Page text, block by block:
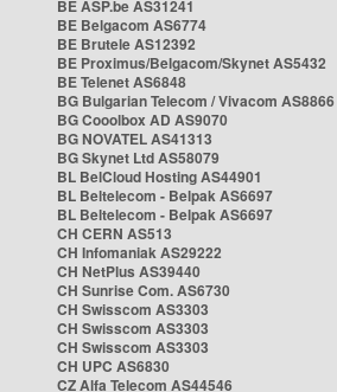
BE ASP.be AS31241
BE Belgacom AS6774
BE Brutele AS12392
BE Proximus/Belgacom/Skynet AS5432
BE Telenet AS6848
BG Bulgarian Telecom / Vivacom AS8866
BG Cooolbox AD AS9070
BG NOVATEL AS41313
BG Skynet Ltd AS58079
BL BelCloud Hosting AS44901
BL Beltelecom - Belpak AS6697
BL Beltelecom - Belpak AS6697
CH CERN AS513
CH Infomaniak AS29222
CH NetPlus AS39440
CH Sunrise Com. AS6730
CH Swisscom AS3303
CH Swisscom AS3303
CH Swisscom AS3303
CH UPC AS6830
CZ Alfa Telecom AS44546